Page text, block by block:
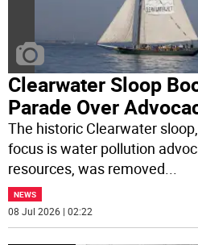
Clearwater Sloop
Parade Over
The historic Clearwater
focus is water pollution
resources, was removed...
NEWS
08 Jul 2026 | 02:22